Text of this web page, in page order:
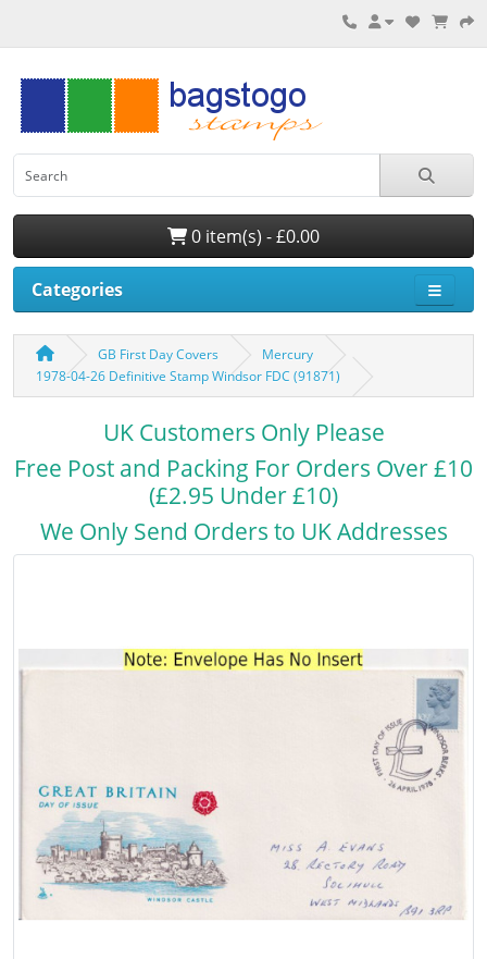
0 item(s) - £0.00
Categories
GB First Day Covers
Mercury
1978-04-26 Definitive Stamp Windsor FDC (91871)
UK Customers Only Please
Free Post and Packing For Orders Over £10
(£2.95 Under £10)
We Only Send Orders to UK Addresses